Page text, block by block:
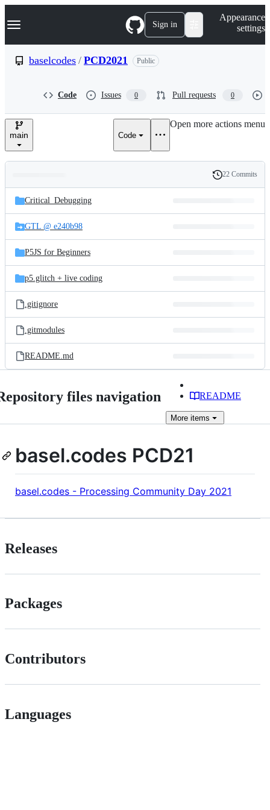
k
p
e
Navigation Menu Sign in
Appearance
settings
baselcodes / PCD2021 Public
Code Issues 0 Pull requests 0
main Code
Open more actions menu
and
files
Latest
commit
History
22 Commits
Critical_Debugging
GTL @ e240b98
P5JS for Beginners
p5.glitch + live coding
.gitignore
.gitmodules
README.md
files navigation README
More items
basel.codes PCD21
basel.codes - Processing Community Day 2021
Releases
Packages
Contributors
Languages